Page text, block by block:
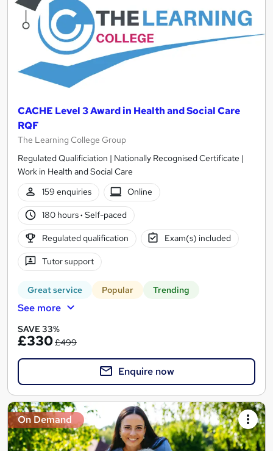
CACHE Level 3 Award in Health and Social Care
RQF
The Learning College Group
Regulated Qualificiation | Nationally Recognised Certificate |
Work in Health and Social Care
159 enquiries
Online
180 hours· Self-paced
Regulated qualification Exam(s) included
Tutor support
Great service Popular Trending
See more
SAVE 33%
£330£499
Enquire now
On Demand